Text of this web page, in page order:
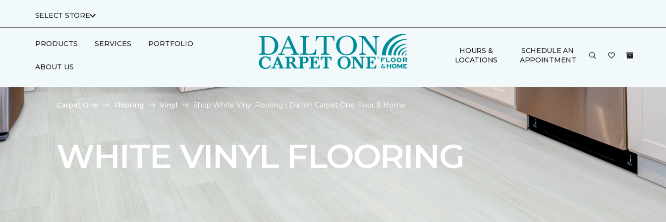
SELECT STORE
PRODUCTS SERVICES PORTFOLIO
ABOUT US
HOURS &
LOCATIONS
SCHEDULE AN
APPOINTMENT
Carpet One Flooring Vinyl Shop White Vinyl Flooring | Dalton Carpet One Floor & Home
WHITE VINYL FLOORING